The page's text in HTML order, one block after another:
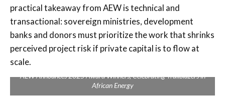
practical takeaway from AEW is technical and
transactional: sovereign ministries, development
banks and donors must prioritize the work that shrinks
perceived project risk if private capital is to flow at
scale.
AEW Announces 2025 Award Winners, Celebrating Trailblazers in
African Energy